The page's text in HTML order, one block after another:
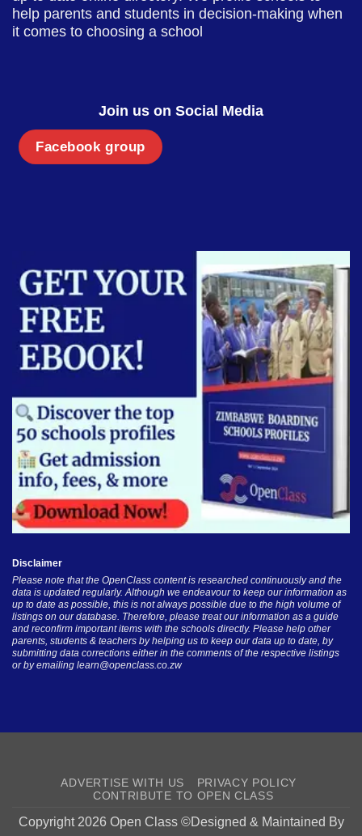
help parents and students in decision-making when
it comes to choosing a school
Join us on Social Media
Facebook group
Disclaimer
Please note that the OpenClass content is researched continuously and the
data is updated regularly. Although we endeavour to keep our information as
up to date as possible, this is not always possible due to the high volume of
listings on our database. Therefore, please treat our information as a guide
and reconfirm important items with the schools directly. Please help other
parents, students & teachers by helping us to keep our data up to date, by
submitting data corrections either in the comments of the respective listings
or by emailing learn@openclass.co.zw
ADVERTISE WITH US
PRIVACY POLICY
CONTRIBUTE TO OPEN CLASS
Copyright 2026 Open Class ©Designed & Maintained By